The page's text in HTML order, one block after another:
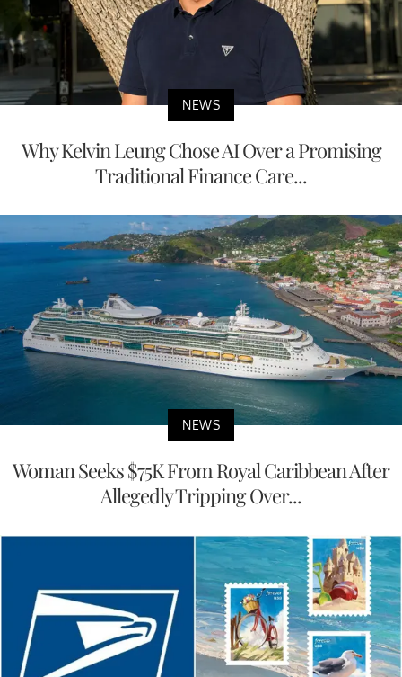
NEWS
Why Kelvin Leung Chose AI Over a Promising
Traditional Finance Care...
NEWS
Woman Seeks $75K From Royal Caribbean After
Allegedly Tripping Over...